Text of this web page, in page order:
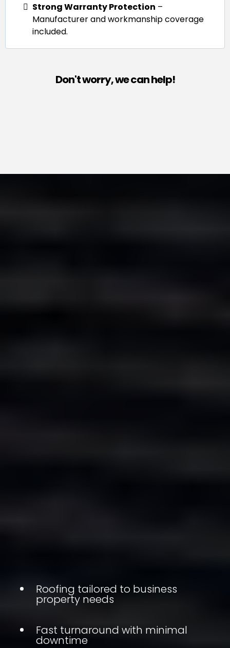
Strong Warranty Protection –
Manufacturer and workmanship coverage
included.
Don't worry, we can help!
Roofing tailored to business
property needs
Fast turnaround with minimal
downtime